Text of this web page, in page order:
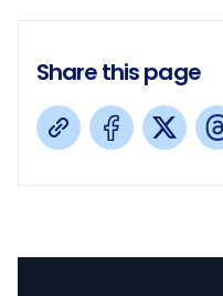
Share this page